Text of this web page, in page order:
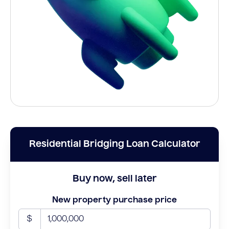
Residential Bridging Loan Calculator
Buy now, sell later
New property purchase price
$